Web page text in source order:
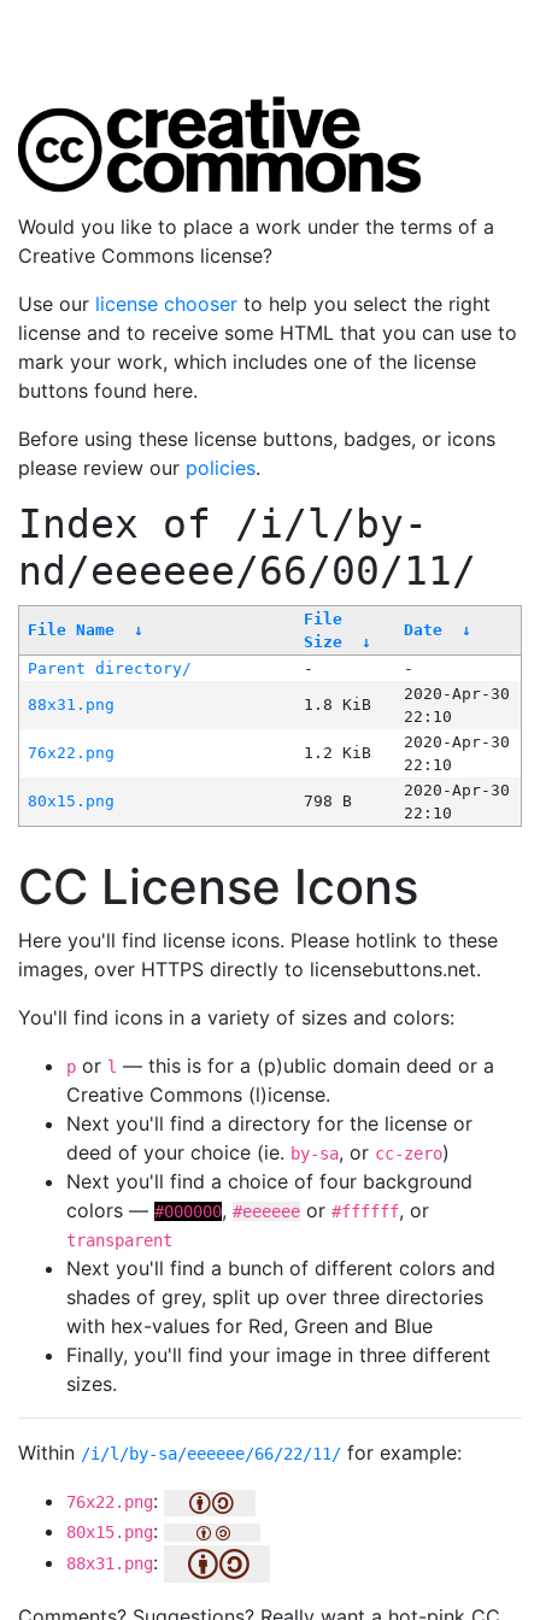
Would you like to place a work under the terms of a
Creative Commons license?
Use our license chooser to help you select the right
license and to receive some HTML that you can use to
mark your work, which includes one of the license
buttons found here.
Before using these license buttons, badges, or icons
please review our policies.
Index of /i/l/by-
nd/eeeeee/66/00/11/
File Name ↓
File
Size
↓
Date ↓
Parent directory/ -
-
88x31.png
1.8 KiB
2020-Apr-30
22:10
76x22.png
1.2 KiB
2020-Apr-30
22:10
80x15.png
798 B
2020-Apr-30
22:10
CC License Icons
Here you'll find license icons. Please hotlink to these
images, over HTTPS directly to licensebuttons.net.
You'll find icons in a variety of sizes and colors:
p or l — this is for a (p)ublic domain deed or a
Creative Commons (l)icense.
Next you'll find a directory for the license or
deed of your choice (ie. by-sa, or cc-zero)
Next you'll find a choice of four background
colors — #000000, #eeeeee or #ffffff, or
transparent
Next you'll find a bunch of different colors and
shades of grey, split up over three directories
with hex-values for Red, Green and Blue
Finally, you'll find your image in three different
sizes.
Within /i/l/by-sa/eeeeee/66/22/11/ for example:
76x22.png:
80x15.png:
88x31.png: